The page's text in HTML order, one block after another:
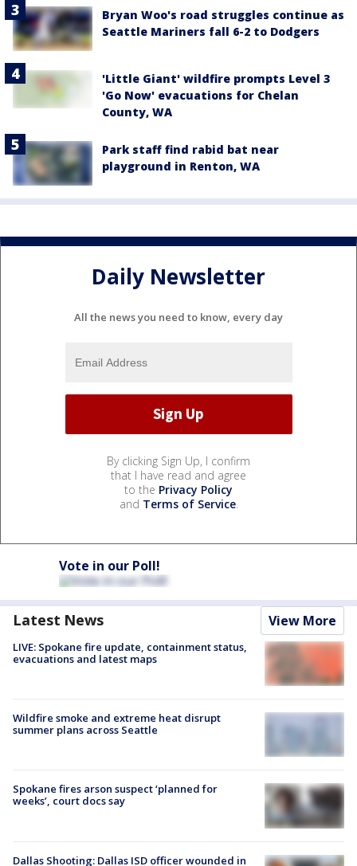
Bryan Woo's road struggles continue as
Seattle Mariners fall 6-2 to Dodgers
'Little Giant' wildfire prompts Level 3
'Go Now' evacuations for Chelan
County, WA
Park staff find rabid bat near
playground in Renton, WA
Daily Newsletter
All the news you need to know, every day
By clicking Sign Up, I confirm
that I have read and agree
to the Privacy Policy
and Terms of Service.
Vote in our Poll!
Latest News View More
LIVE: Spokane fire update, containment status,
evacuations and latest maps
Wildfire smoke and extreme heat disrupt
summer plans across Seattle
Spokane fires arson suspect ‘planned for
weeks’, court docs say
Dallas Shooting: Dallas ISD officer wounded in